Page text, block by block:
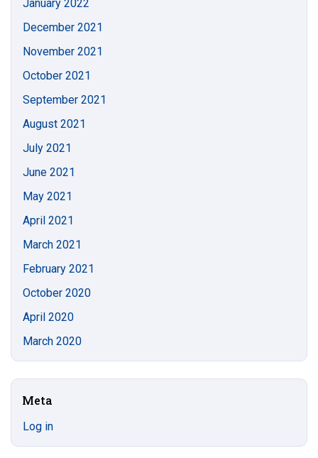
January 2022
December 2021
November 2021
October 2021
September 2021
August 2021
July 2021
June 2021
May 2021
April 2021
March 2021
February 2021
October 2020
April 2020
March 2020
Meta
Log in